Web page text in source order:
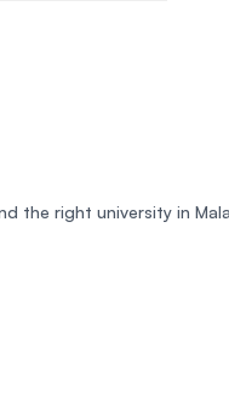
the right university in